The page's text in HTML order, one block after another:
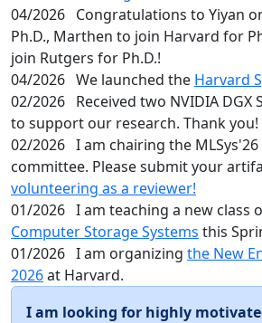
04/2026 Congratulations to Yiyan
Ph.D., Marthen to join Harvard for
join Rutgers for Ph.D.!
04/2026 We launched the Harvard
02/2026 Received two NVIDIA DGX
to support our research. Thank you!
02/2026 I am chairing the
committee. Please submit your
volunteering as a reviewer!
01/2026 I am teaching a new class
Computer Storage Systems this
01/2026 I am organizing the New
2026at Harvard.
I am looking for highly